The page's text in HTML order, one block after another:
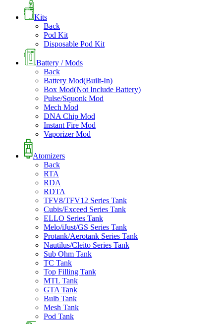
Kits
Back
Pod Kit
Disposable Pod Kit
Battery / Mods
Back
Battery Mod(Built-In)
Box Mod(Not Include Battery)
Pulse/Squonk Mod
Mech Mod
DNA Chip Mod
Instant Fire Mod
Vaporizer Mod
Atomizers
Back
RTA
RDA
RDTA
TFV8/TFV12 Series Tank
Cubis/Exceed Series Tank
ELLO Series Tank
Melo/iJust/GS Series Tank
Protank/Aerotank Series Tank
Nautilus/Cleito Series Tank
Sub Ohm Tank
TC Tank
Top Filling Tank
MTL Tank
GTA Tank
Bulb Tank
Mesh Tank
Pod Tank